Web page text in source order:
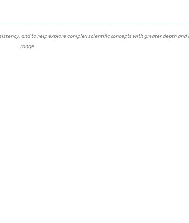
and to help explore complex scientific concepts with greater depth and
range.